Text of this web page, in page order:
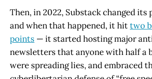
Then, in 2022, Substack changed its
and when that happened, it hittwo
points — it started hosting major
newsletters that anyone with half a
were spreading lies, and embraced